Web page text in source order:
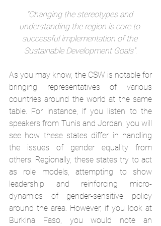
“Changing the stereotypes and
understanding the region is core to
successful implementation of the
Sustainable Development Goals”.
As you may know, the CSW is notable for
bringing representatives of various
countries around the world at the same
table. For instance, if you listen to the
speakers from Tunis and Jordan, you will
see how these states differ in handling
the issues of gender equality from
others. Regionally, these states try to act
as role models, attempting to show
leadership and reinforcing micro-
dynamics of gender-sensitive policy
around the area. However, if you look at
Burkina Faso, you would note an